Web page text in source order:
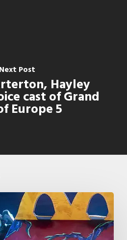
Next Post
Hayley
cast of Grand
Europe 5